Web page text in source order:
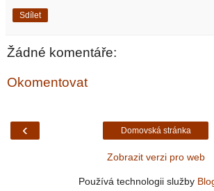
Sdílet
Žádné komentáře:
Okomentovat
‹ Domovská stránka
Zobrazit verzi pro web
Používá technologii služby